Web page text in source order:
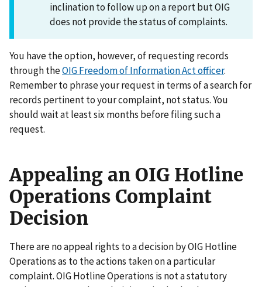
inclination to follow up on a report but OIG
does not provide the status of complaints.
You have the option, however, of requesting records
through theOIG Freedom of Information Act officer.
Remember to phrase your request in terms of a search for
records pertinent to your complaint, not status. You
should wait at least six months before filing such a
request.
Appealing an OIG Hotline
Operations Complaint
Decision
There are no appeal rights to a decision by OIG Hotline
Operations as to the actions taken on a particular
complaint. OIG Hotline Operations is not a statutory